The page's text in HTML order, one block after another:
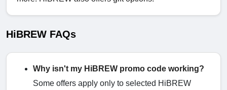
HiBREW FAQs
Why isn't my HiBREW promo code working?
Some offers apply only to selected HiBREW